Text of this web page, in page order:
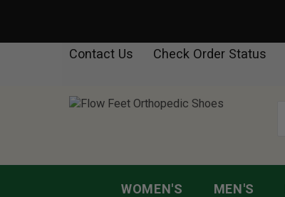
Contact Us Check Order Status
WOMEN'S MEN'S